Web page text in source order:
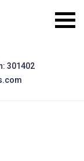
301402